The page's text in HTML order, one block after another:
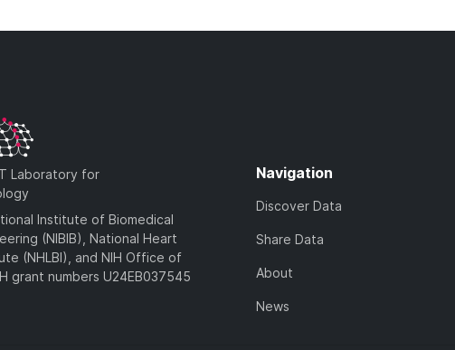
Laboratory for
Institute of Biomedical
(NIBIB), National Heart
(NHLBI), and NIH Office of
grant numbers U24EB037545
Navigation
Discover Data
Share Data
About
News